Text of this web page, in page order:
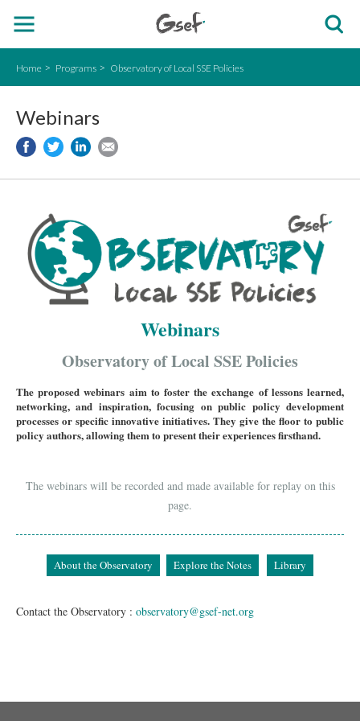
Home Programs Observatory of Local SSE Policies
Webinars
Webinars
Observatory of Local SSE Policies
The proposed webinars aim to foster the exchange of lessons learned,
networking, and inspiration, focusing on public policy development
processes or specific innovative initiatives. They give the floor to public
policy authors, allowing them to present their experiences firsthand.
The webinars will be recorded and made available for replay on this
page.
About the Observatory Explore the Notes Library
Contact the Observatory : observatory@gsef-net.org